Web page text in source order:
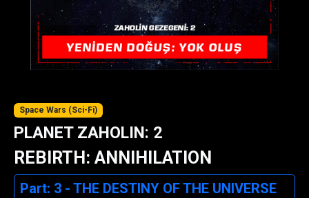
Space Wars (Sci-Fi)
PLANET ZAHOLIN: 2
REBIRTH: ANNIHILATION
Part: 3 - THE DESTINY OF THE UNIVERSE